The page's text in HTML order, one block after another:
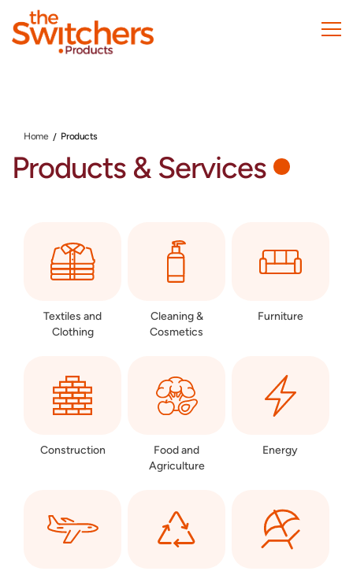
Home Products
Products & Services
Textiles and
Clothing
Cleaning &
Cosmetics
Furniture
Construction
Food and
Agriculture
Energy